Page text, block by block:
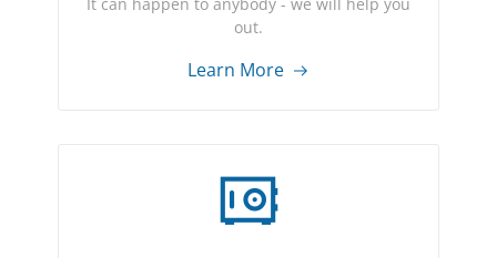
out.
Learn More